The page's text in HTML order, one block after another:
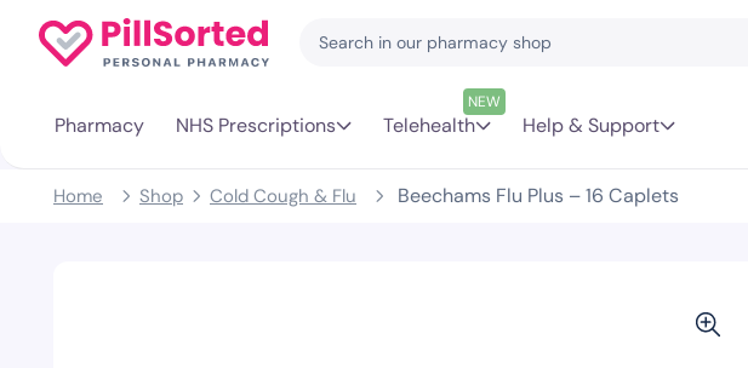
Pharmacy NHS Prescriptions Telehealth
NEW
Help & Support
Home Shop Cold Cough & Flu Beechams Flu Plus – 16 Caplets